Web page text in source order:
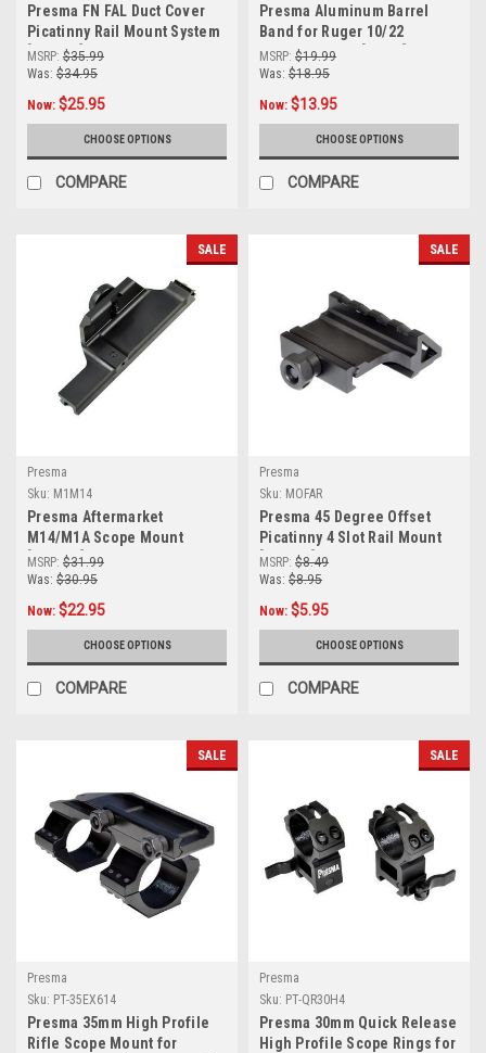
Presma FN FAL Duct Cover
Picatinny Rail Mount System
[MTCRF]
MSRP: $35.99
Was: $34.95
Now: $25.95
CHOOSE OPTIONS
COMPARE
Presma Aluminum Barrel
Band for Ruger 10/22
Wooden Stock [CTBB]
MSRP: $19.99
Was: $18.95
Now: $13.95
CHOOSE OPTIONS
COMPARE
SALE
Presma
Sku: M1M14
Presma Aftermarket
M14/M1A Scope Mount
[M1M14]
MSRP: $31.99
Was: $30.95
Now: $22.95
CHOOSE OPTIONS
COMPARE
SALE
Presma
Sku: MOFAR
Presma 45 Degree Offset
Picatinny 4 Slot Rail Mount
[MOFAR]
MSRP: $8.49
Was: $8.95
Now: $5.95
CHOOSE OPTIONS
COMPARE
SALE
Presma
Sku: PT-35EX614
Presma 35mm High Profile
Rifle Scope Mount for
SALE
Presma
Sku: PT-QR30H4
Presma 30mm Quick Release
High Profile Scope Rings for